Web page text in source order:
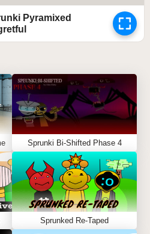
Pyramixed
Sprunki Bi-Shifted Phase 4
Sprunked Re-Taped